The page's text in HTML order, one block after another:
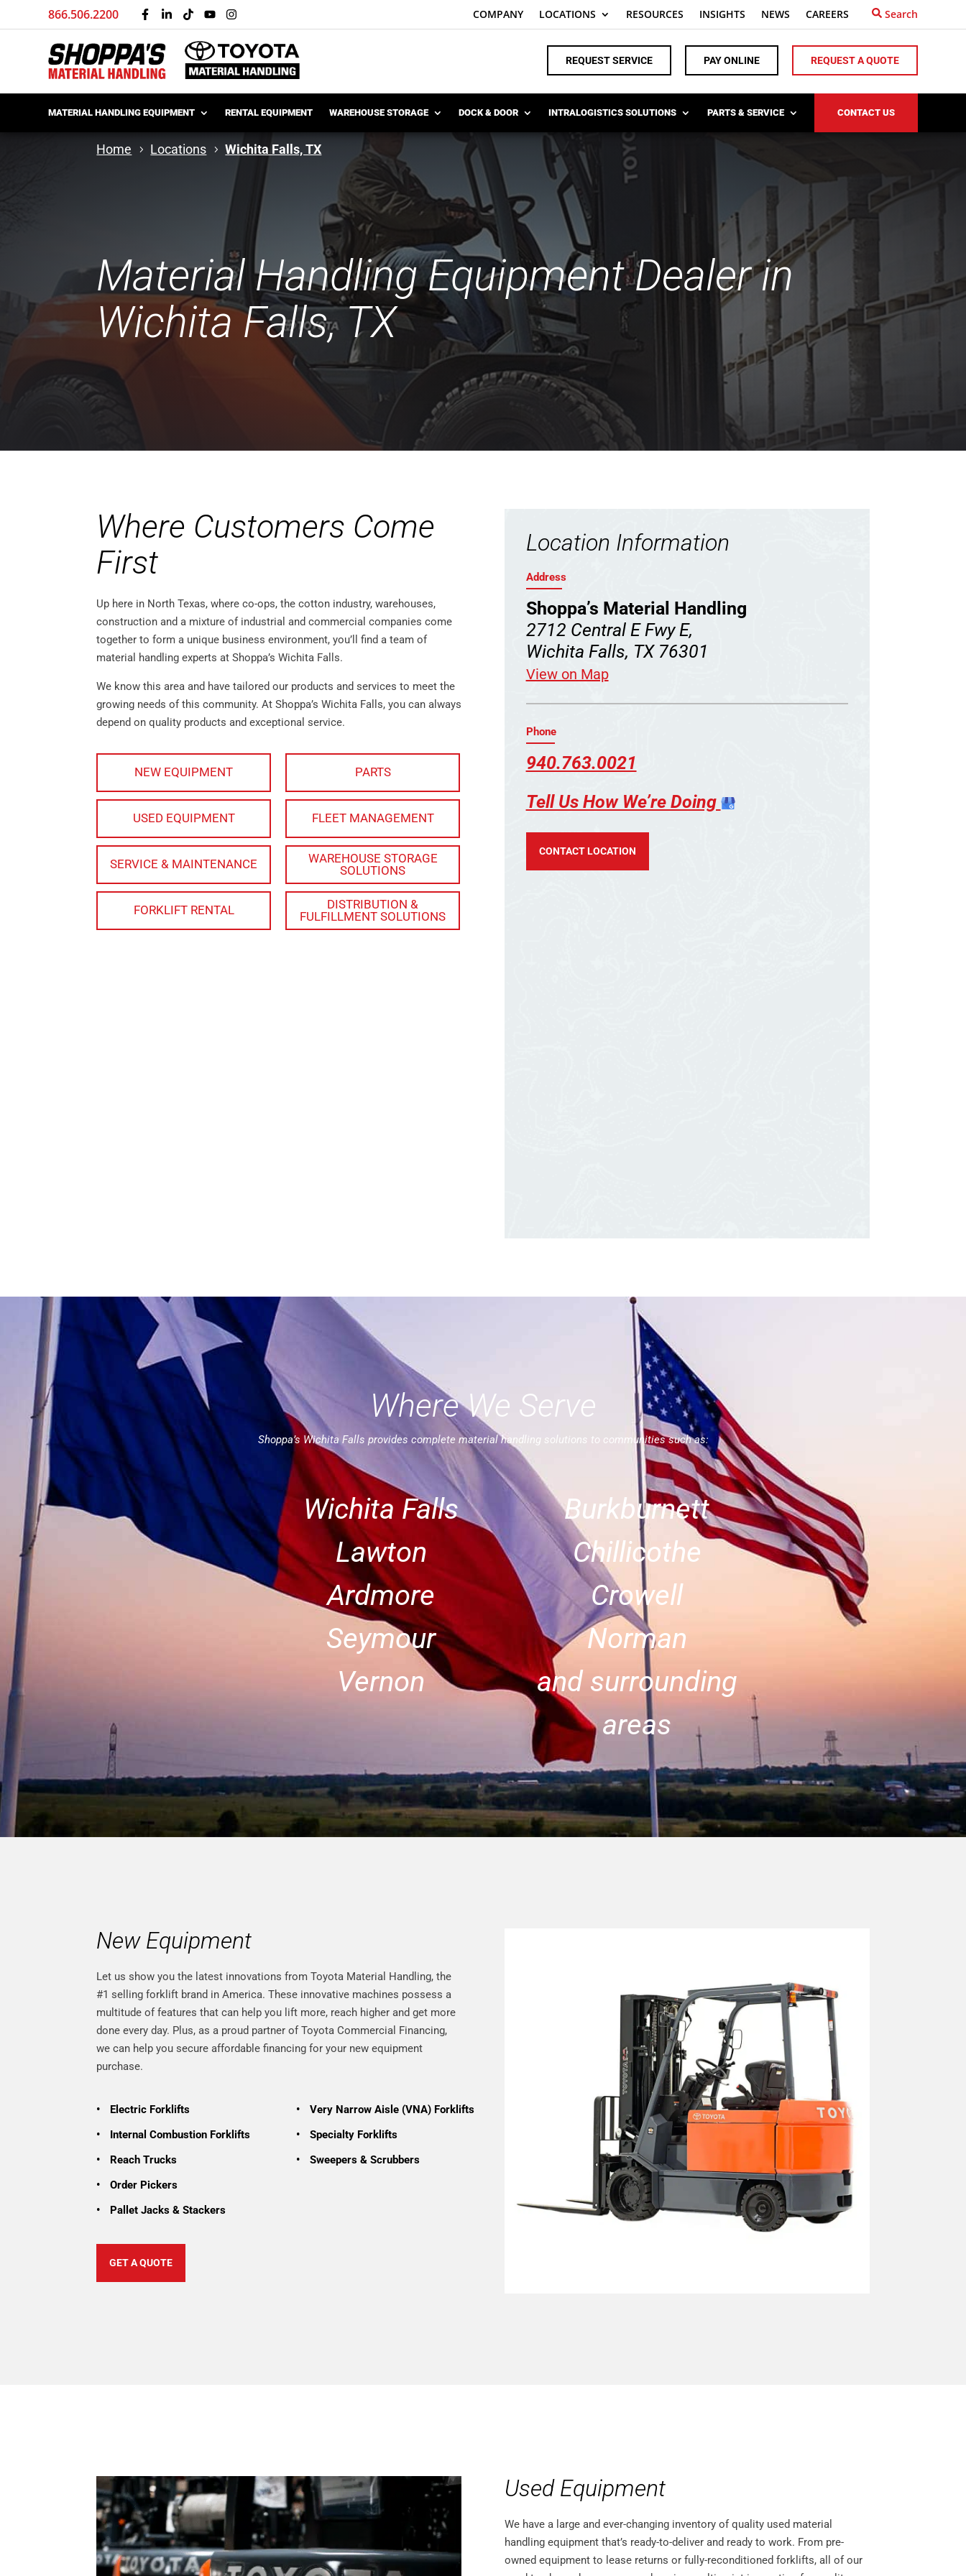
866.506.2200 COMPANY LOCATIONS RESOURCES INSIGHTS NEWS CAREERS Search
REQUEST SERVICE PAY ONLINE REQUEST A QUOTE
MATERIAL HANDLING EQUIPMENT RENTAL EQUIPMENT WAREHOUSE STORAGE DOCK & DOOR INTRALOGISTICS SOLUTIONS PARTS & SERVICE CONTACT US
Home Locations Wichita Falls, TX
Material Handling Equipment Dealer in
Wichita Falls, TX
Where Customers Come
First
Up here in North Texas, where co-ops, the cotton industry, warehouses,
construction and a mixture of industrial and commercial companies come
together to form a unique business environment, you’ll find a team of
material handling experts at Shoppa’s Wichita Falls.
We know this area and have tailored our products and services to meet the
growing needs of this community. At Shoppa’s Wichita Falls, you can always
depend on quality products and exceptional service.
NEW EQUIPMENT PARTS
USED EQUIPMENT FLEET MANAGEMENT
SERVICE & MAINTENANCE
WAREHOUSE STORAGE
SOLUTIONS
FORKLIFT RENTAL
DISTRIBUTION &
FULFILLMENT SOLUTIONS
Location Information
Address
Shoppa’s Material Handling
2712 Central E Fwy E,
Wichita Falls, TX 76301
View on Map
Phone
940.763.0021
Tell Us How We’re Doing
CONTACT LOCATION
Where We Serve
Shoppa’s Wichita Falls provides complete material handling solutions to communities such as:
Wichita Falls
Lawton
Ardmore
Seymour
Vernon
Burkburnett
Chillicothe
Crowell
Norman
and surrounding
areas
New Equipment
Let us show you the latest innovations from Toyota Material Handling, the
#1 selling forklift brand in America. These innovative machines possess a
multitude of features that can help you lift more, reach higher and get more
done every day. Plus, as a proud partner of Toyota Commercial Financing,
we can help you secure affordable financing for your new equipment
purchase.
• Electric Forklifts •
Very Narrow Aisle (VNA) Forklifts
•
Internal Combustion Forklifts •
Specialty Forklifts
•
Reach Trucks •
Sweepers & Scrubbers
•
Order Pickers
•
Pallet Jacks & Stackers
GET A QUOTE
Used Equipment
We have a large and ever-changing inventory of quality used material
handling equipment that’s ready-to-deliver and ready to work. From pre-
owned equipment to lease returns or fully-reconditioned forklifts, all of our